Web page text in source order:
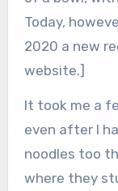
Today,
2020 a new
website.]
It took me a
even after I
noodles too
where they